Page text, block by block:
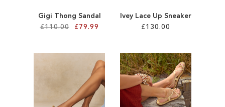
Gigi Thong Sandal
£110.00
£79.99
ADD
TO
WISH
Ivey Lace Up Sneaker
£130.00
ADD
TO
WISH